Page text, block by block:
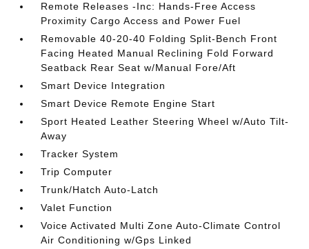
Remote Releases -Inc: Hands-Free Access
Proximity Cargo Access and Power Fuel
Removable 40-20-40 Folding Split-Bench Front
Facing Heated Manual Reclining Fold Forward
Seatback Rear Seat w/Manual Fore/Aft
Smart Device Integration
Smart Device Remote Engine Start
Sport Heated Leather Steering Wheel w/Auto Tilt-
Away
Tracker System
Trip Computer
Trunk/Hatch Auto-Latch
Valet Function
Voice Activated Multi Zone Auto-Climate Control
Air Conditioning w/Gps Linked